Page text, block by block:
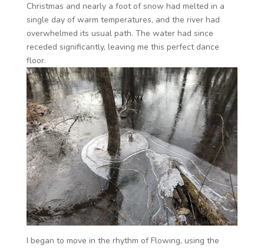
Christmas and nearly a foot of snow had melted in a
single day of warm temperatures, and the river had
overwhelmed its usual path. The water had since
receded significantly, leaving me this perfect dance
floor.
I began to move in the rhythm of Flowing, using the